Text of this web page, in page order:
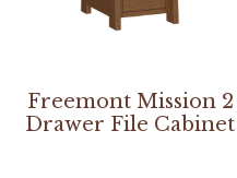
Freemont Mission 2
Drawer File Cabinet